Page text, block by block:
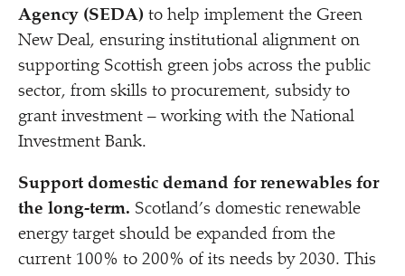
Agency (SEDA) to help implement the Green
New Deal, ensuring institutional alignment on
supporting Scottish green jobs across the public
sector, from skills to procurement, subsidy to
grant investment – working with the National
Investment Bank.
Support domestic demand for renewables for
the long-term. Scotland’s domestic renewable
energy target should be expanded from the
current 100% to 200% of its needs by 2030. This